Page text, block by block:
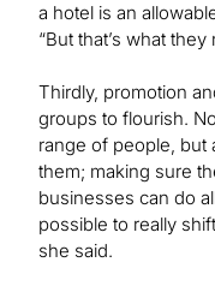
a hotel is an
“But that’s what
Thirdly, promotion
groups to flourish.
range of people, but
them; making sure
businesses can do
possible to really
she said.